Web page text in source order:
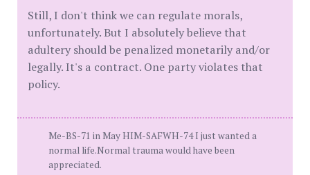
Still, I don't think we can regulate morals,
unfortunately. But I absolutely believe that
adultery should be penalized monetarily and/or
legally. It's a contract. One party violates that
policy.
Me-BS-71 in May HIM-SAFWH-74 I just wanted a
normal life.Normal trauma would have been
appreciated.